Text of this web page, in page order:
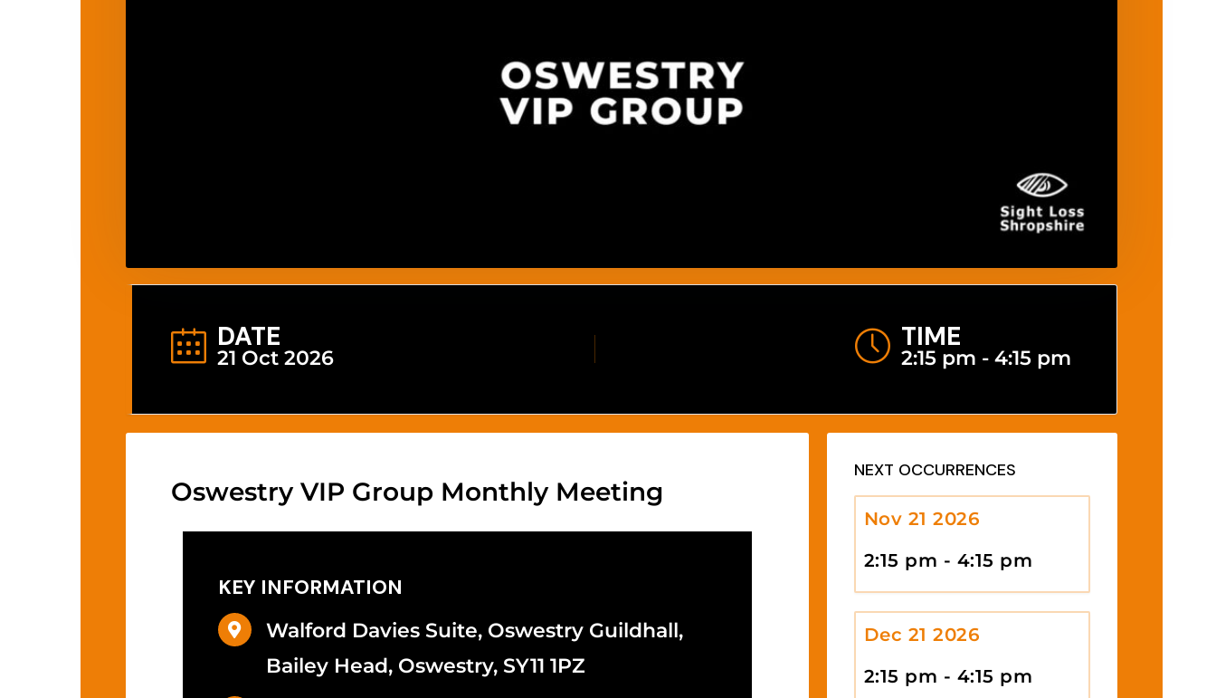
DATE
21 Oct 2026
TIME
2:15 pm - 4:15 pm
Oswestry VIP Group Monthly Meeting
KEY INFORMATION
Walford Davies Suite, Oswestry Guildhall,
Bailey Head, Oswestry, SY11 1PZ
NEXT OCCURRENCES
Nov 21 2026
2:15 pm - 4:15 pm
Dec 21 2026
2:15 pm - 4:15 pm